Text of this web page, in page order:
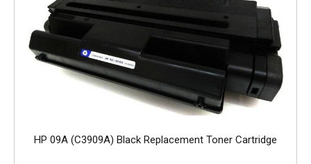
HP 09A (C3909A) Black Replacement Toner Cartridge